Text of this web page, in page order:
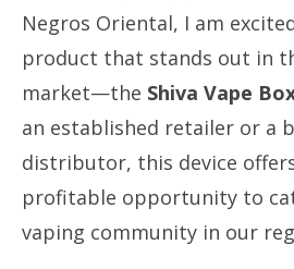
Negros Oriental, I am
product that stands out in
market—the Shiva Vape
an established retailer or a
distributor, this device
profitable opportunity to
vaping community in our